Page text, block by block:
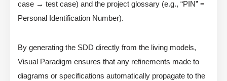
case → test case) and the project glossary (e.g., “PIN” =
Personal Identification Number).
By generating the SDD directly from the living models,
Visual Paradigm ensures that any refinements made to
diagrams or specifications automatically propagate to the